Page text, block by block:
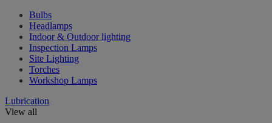
Bulbs
Headlamps
Indoor & Outdoor lighting
Inspection Lamps
Site Lighting
Torches
Workshop Lamps
Lubrication
View all